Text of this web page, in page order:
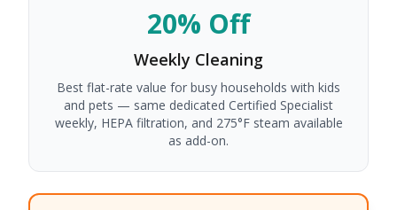
20% Off
Weekly Cleaning
Best flat-rate value for busy households with kids
and pets — same dedicated Certified Specialist
weekly, HEPA filtration, and 275°F steam available
as add-on.